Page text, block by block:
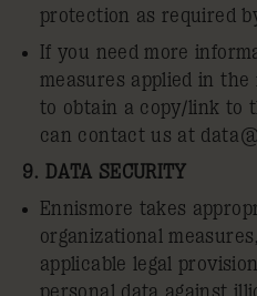
protection as required
If you need more
measures applied in
to obtain a copy/link to
can contact us at
9. DATA SECURITY
Ennismore takes
organizational
applicable legal
personal data against